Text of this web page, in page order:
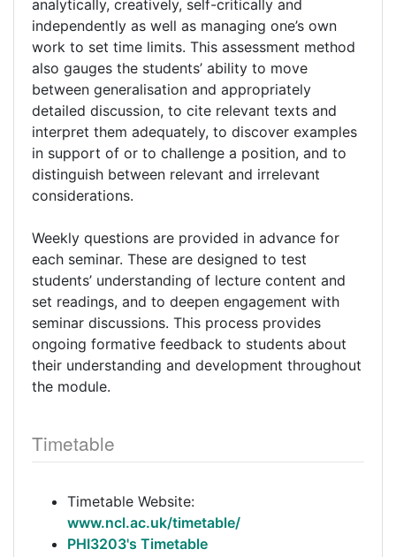
analytically, creatively, self-critically and
independently as well as managing one’s own
work to set time limits. This assessment method
also gauges the students’ ability to move
between generalisation and appropriately
detailed discussion, to cite relevant texts and
interpret them adequately, to discover examples
in support of or to challenge a position, and to
distinguish between relevant and irrelevant
considerations.
Weekly questions are provided in advance for
each seminar. These are designed to test
students’ understanding of lecture content and
set readings, and to deepen engagement with
seminar discussions. This process provides
ongoing formative feedback to students about
their understanding and development throughout
the module.
Timetable
Timetable Website:
www.ncl.ac.uk/timetable/
PHI3203's Timetable